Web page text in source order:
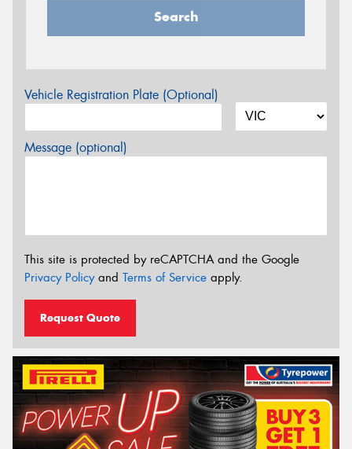
Search
Vehicle Registration Plate (Optional)
Message (optional)
This site is protected by reCAPTCHA and the Google
Privacy Policyand Terms of Service apply.
Request Quote